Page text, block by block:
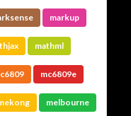
markup
mathml
mc6809e
melbourne